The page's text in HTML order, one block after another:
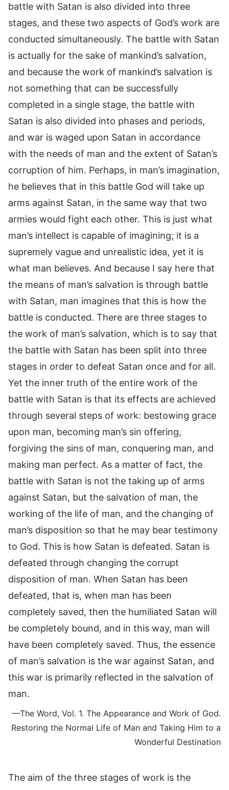
battle with Satan is also divided into three
stages, and these two aspects of God’s work are
conducted simultaneously. The battle with Satan
is actually for the sake of mankind’s salvation,
and because the work of mankind’s salvation is
not something that can be successfully
completed in a single stage, the battle with
Satan is also divided into phases and periods,
and war is waged upon Satan in accordance
with the needs of man and the extent of Satan’s
corruption of him. Perhaps, in man’s imagination,
he believes that in this battle God will take up
arms against Satan, in the same way that two
armies would fight each other. This is just what
man’s intellect is capable of imagining; it is a
supremely vague and unrealistic idea, yet it is
what man believes. And because I say here that
the means of man’s salvation is through battle
with Satan, man imagines that this is how the
battle is conducted. There are three stages to
the work of man’s salvation, which is to say that
the battle with Satan has been split into three
stages in order to defeat Satan once and for all.
Yet the inner truth of the entire work of the
battle with Satan is that its effects are achieved
through several steps of work: bestowing grace
upon man, becoming man’s sin offering,
forgiving the sins of man, conquering man, and
making man perfect. As a matter of fact, the
battle with Satan is not the taking up of arms
against Satan, but the salvation of man, the
working of the life of man, and the changing of
man’s disposition so that he may bear testimony
to God. This is how Satan is defeated. Satan is
defeated through changing the corrupt
disposition of man. When Satan has been
defeated, that is, when man has been
completely saved, then the humiliated Satan will
be completely bound, and in this way, man will
have been completely saved. Thus, the essence
of man’s salvation is the war against Satan, and
this war is primarily reflected in the salvation of
man.
—The Word, Vol. 1. The Appearance and Work of God.
Restoring the Normal Life of Man and Taking Him to a
Wonderful Destination
The aim of the three stages of work is the